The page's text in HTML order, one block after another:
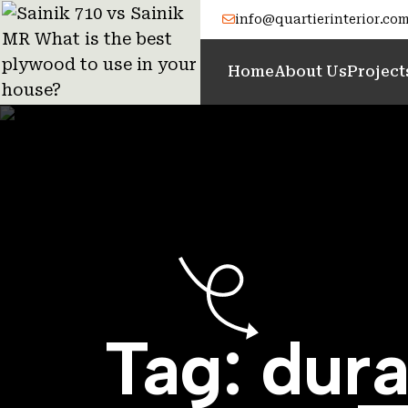
HomeAbout Us
Tag: